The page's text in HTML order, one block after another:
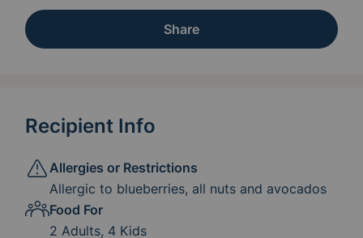
Share
Recipient Info
Allergies or Restrictions
Allergic to blueberries, all nuts and avocados
Food For
2 Adults, 4 Kids